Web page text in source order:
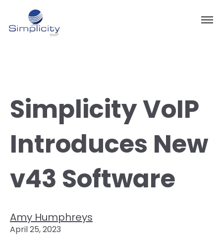
Simplicity VoIP
Introduces New
v43 Software
Amy Humphreys
April 25, 2023